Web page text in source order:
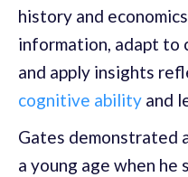
history and
information, adapt to
and apply insights
cognitive ability and
Gates demonstrated
a young age when